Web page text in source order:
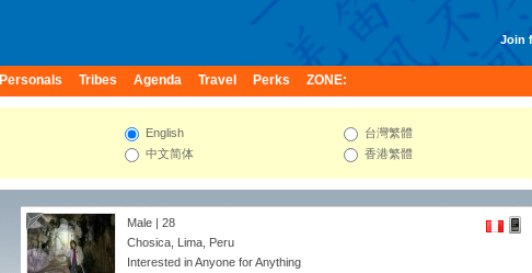
Join
Personals Tribes Agenda Travel Perks ZONE:
English
中文简体
台灣繁體
香港繁體
Male | 28
Chosica, Lima, Peru
Interested in Anyone for Anything